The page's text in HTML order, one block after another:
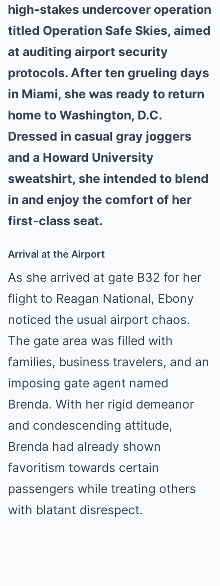
high-stakes undercover operation
titled Operation Safe Skies, aimed
at auditing airport security
protocols. After ten grueling days
in Miami, she was ready to return
home to Washington, D.C.
Dressed in casual gray joggers
and a Howard University
sweatshirt, she intended to blend
in and enjoy the comfort of her
first-class seat.
Arrival at the Airport
As she arrived at gate B32 for her
flight to Reagan National, Ebony
noticed the usual airport chaos.
The gate area was filled with
families, business travelers, and an
imposing gate agent named
Brenda. With her rigid demeanor
and condescending attitude,
Brenda had already shown
favoritism towards certain
passengers while treating others
with blatant disrespect.